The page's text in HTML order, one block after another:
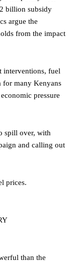
billion subsidy
argue the
from the impact
interventions, fuel
for many Kenyans
pressure
spill over, with
and calling out
prices.
than the